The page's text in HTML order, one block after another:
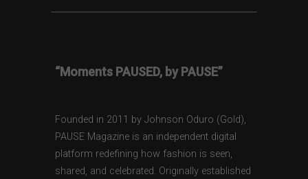
“Moments PAUSED, by PAUSE”
Founded in 2011 by Johnson Oduro (Gold),
PAUSE Magazine is an independent digital
platform redefining how fashion is seen,
shared, and celebrated. Originally established